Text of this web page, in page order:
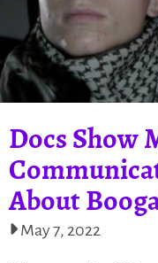
Docs Show
About
May 7, 2022